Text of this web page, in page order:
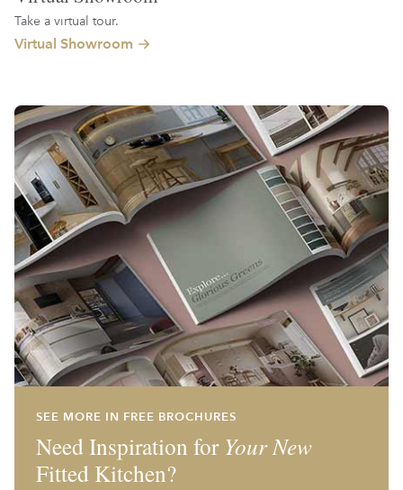
Take a virtual tour.
Virtual Showroom
SEE MORE IN FREE BROCHURES
Need Inspiration for Your New
Fitted Kitchen?